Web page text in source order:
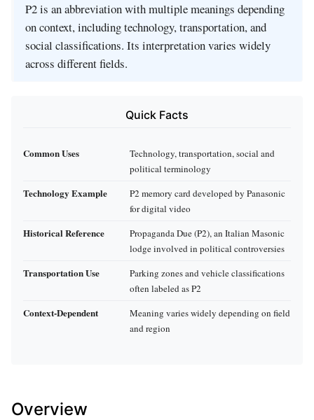
P2 is an abbreviation with multiple meanings depending
on context, including technology, transportation, and
social classifications. Its interpretation varies widely
across different fields.
Quick Facts
Common Uses
Technology, transportation, social and
political terminology
Technology Example
P2 memory card developed by Panasonic
for digital video
Historical Reference
Propaganda Due (P2), an Italian Masonic
lodge involved in political controversies
Transportation Use
Parking zones and vehicle classifications
often labeled as P2
Context-Dependent
Meaning varies widely depending on field
and region
Overview